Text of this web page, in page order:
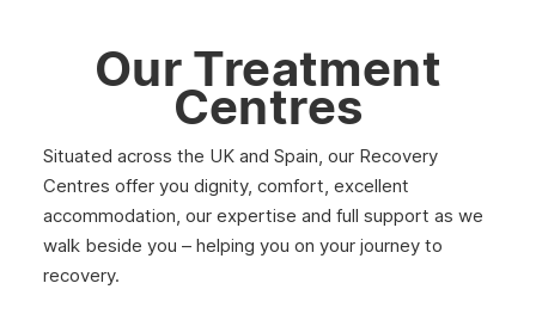
Moray
Shetland
St Andrews
Our Treatment
Centres
Situated across the UK and Spain, our Recovery
Centres offer you dignity, comfort, excellent
accommodation, our expertise and full support as we
walk beside you – helping you on your journey to
recovery.